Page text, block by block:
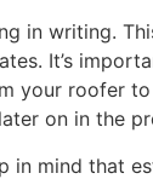
in writing.
It’s
your roofer
on in the
in mind that